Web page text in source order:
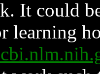
It could
learning